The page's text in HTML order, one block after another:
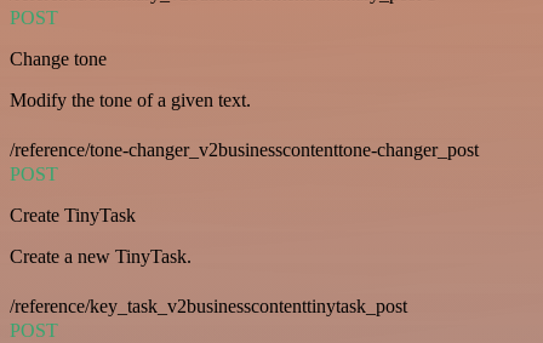
POST
Change tone
Modify the tone of a given text.
/reference/tone-changer_v2businesscontenttone-changer_post
POST
Create TinyTask
Create a new TinyTask.
/reference/key_task_v2businesscontenttinytask_post
POST